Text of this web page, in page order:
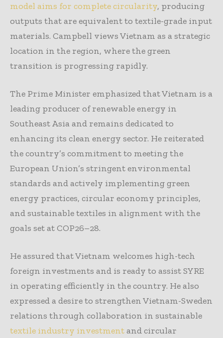
model aims for complete circularity, producing
outputs that are equivalent to textile-grade input
materials. Campbell views Vietnam as a strategic
location in the region, where the green
transition is progressing rapidly.
The Prime Minister emphasized that Vietnam is a
leading producer of renewable energy in
Southeast Asia and remains dedicated to
enhancing its clean energy sector. He reiterated
the country’s commitment to meeting the
European Union’s stringent environmental
standards and actively implementing green
energy practices, circular economy principles,
and sustainable textiles in alignment with the
goals set at COP26–28.
He assured that Vietnam welcomes high-tech
foreign investments and is ready to assist SYRE
in operating efficiently in the country. He also
expressed a desire to strengthen Vietnam-Sweden
relations through collaboration in sustainable
textile industry investmentand circular